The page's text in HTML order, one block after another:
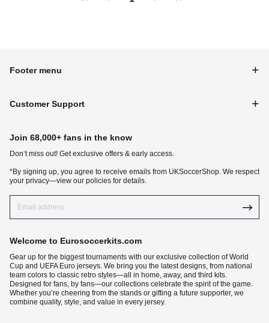
Footer menu
Customer Support
Join 68,000+ fans in the know
Don‘t miss out! Get exclusive offers & early access.
*By signing up, you agree to receive emails from UKSoccerShop. We respect
your privacy—view our policies for details.
Welcome to Eurosoccerkits.com
Gear up for the biggest tournaments with our exclusive collection of World
Cup and UEFA Euro jerseys. We bring you the latest designs, from national
team colors to classic retro styles—all in home, away, and third kits.
Designed for fans, by fans—our collections celebrate the spirit of the game.
Whether you’re cheering from the stands or gifting a future supporter, we
combine quality, style, and value in every jersey.